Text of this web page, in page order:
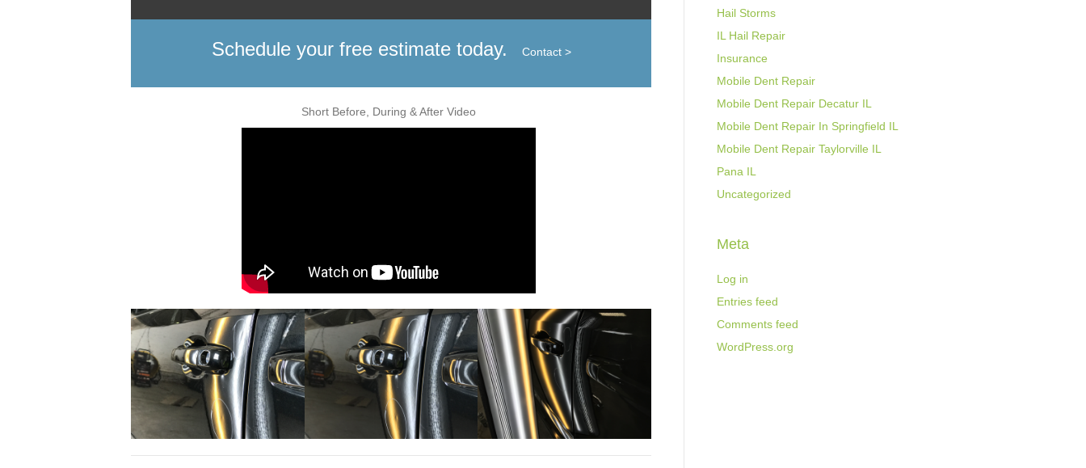
Schedule your free estimate today. Contact >
Short Before, During & After Video
Hail Storms
IL Hail Repair
Insurance
Mobile Dent Repair
Mobile Dent Repair Decatur IL
Mobile Dent Repair In Springfield IL
Mobile Dent Repair Taylorville IL
Pana IL
Uncategorized
Meta
Log in
Entries feed
Comments feed
WordPress.org